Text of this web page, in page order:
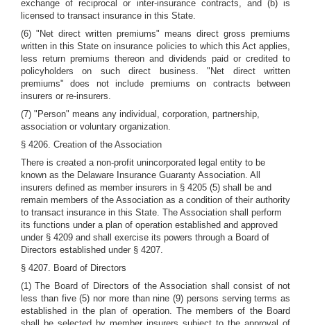
exchange of reciprocal or inter-insurance contracts, and (b) is
licensed to transact insurance in this State.
(6) "Net direct written premiums" means direct gross premiums
written in this State on insurance policies to which this Act applies,
less return premiums thereon and dividends paid or credited to
policyholders on such direct business. "Net direct written
premiums" does not include premiums on contracts between
insurers or re-insurers.
(7) "Person" means any individual, corporation, partnership,
association or voluntary organization.
§ 4206. Creation of the Association
There is created a non-profit unincorporated legal entity to be
known as the Delaware Insurance Guaranty Association. All
insurers defined as member insurers in § 4205 (5) shall be and
remain members of the Association as a condition of their authority
to transact insurance in this State. The Association shall perform
its functions under a plan of operation established and approved
under § 4209 and shall exercise its powers through a Board of
Directors established under § 4207.
§ 4207. Board of Directors
(1) The Board of Directors of the Association shall consist of not
less than five (5) nor more than nine (9) persons serving terms as
established in the plan of operation. The members of the Board